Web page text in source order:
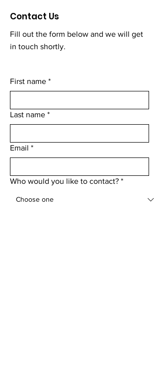
Contact Us
Fill out the form below and we will get
in touch shortly.
First name *
Last name *
Email *
Who would you like to contact? *